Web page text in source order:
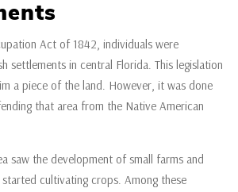
Act of 1842, individuals were
settlements in central Florida. This legislation
a piece of the land. However, it was done
that area from the Native American
saw the development of small farms and
cultivating crops. Among these